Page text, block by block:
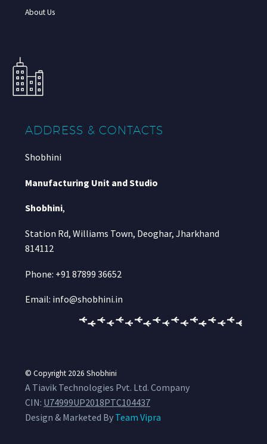
About Us
ADDRESS & CONTACTS
Shobhini
Manufacturing Unit and Studio
Shobhini,
Station Rd, Williams Town, Deoghar, Jharkhand
814112
Phone: +91 87899 36652
Email: info@shobhini.in
© Copyright 2026 Shobhini
A Tiavik Technologies Pvt. Ltd. Company
CIN: U74999UP2018PTC104437
Design & Marketed By Team Vipra